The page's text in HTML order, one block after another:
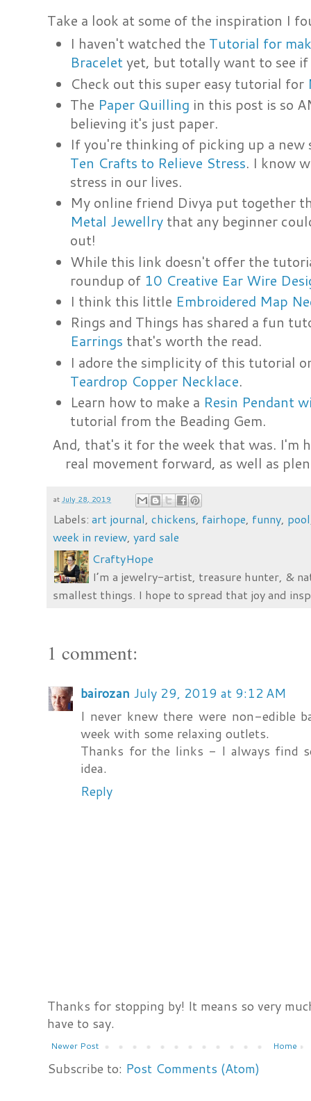
Take a look at some of the inspiration I
I haven't watched the Tutorial for
Braceletyet, but totally want to see
Check out this super easy tutorial for
The Paper Quilling in this post is so
believing it's just paper.
If you're thinking of picking up a
Ten Crafts to Relieve Stress. I know
stress in our lives.
My online friend Divya put together
Metal Jewellry that any beginner
out!
While this link doesn't offer the
roundup of 10 Creative Ear Wire
I think this little Embroidered Map
Rings and Things has shared a fun
Earrings that's worth the read.
I adore the simplicity of this tutorial
Teardrop Copper Necklace.
Learn how to make a Resin Pendant
tutorial from the Beading Gem.
And, that's it for the week that was. I'm
real movement forward, as well as
at July 28, 2019
Labels:art journal,chickens, fairhope, funny, pool
week in review,yard sale
CraftyHope
I’m a jewelry-artist, treasure hunter, &
smallest things. I hope to spread that joy and
1 comment:
bairozan July 29, 2019 at 9:12 AM
I never knew there were non-edible
week with some relaxing outlets.
Thanks for the links - I always find
idea.
Reply
Thanks for stopping by! It means so very
have to say.
Newer Post Home
Subscribe to: Post Comments (Atom)